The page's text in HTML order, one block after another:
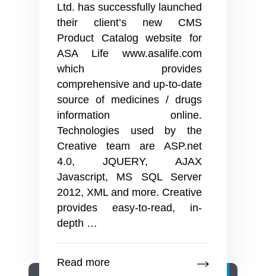
Ltd. has successfully launched
their client’s new CMS
Product Catalog website for
ASA Life www.asalife.com
which provides
comprehensive and up-to-date
source of medicines / drugs
information online.
Technologies used by the
Creative team are ASP.net
4.0, JQUERY, AJAX
Javascript, MS SQL Server
2012, XML and more. Creative
provides easy-to-read, in-
depth …
CMS
Read more